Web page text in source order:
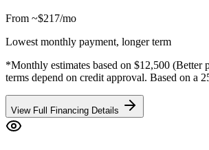
From ~$217/mo
Lowest monthly payment, longer term
*Monthly estimates based on $12,500 (Better
terms depend on credit approval. Based on a
View Full Financing Details